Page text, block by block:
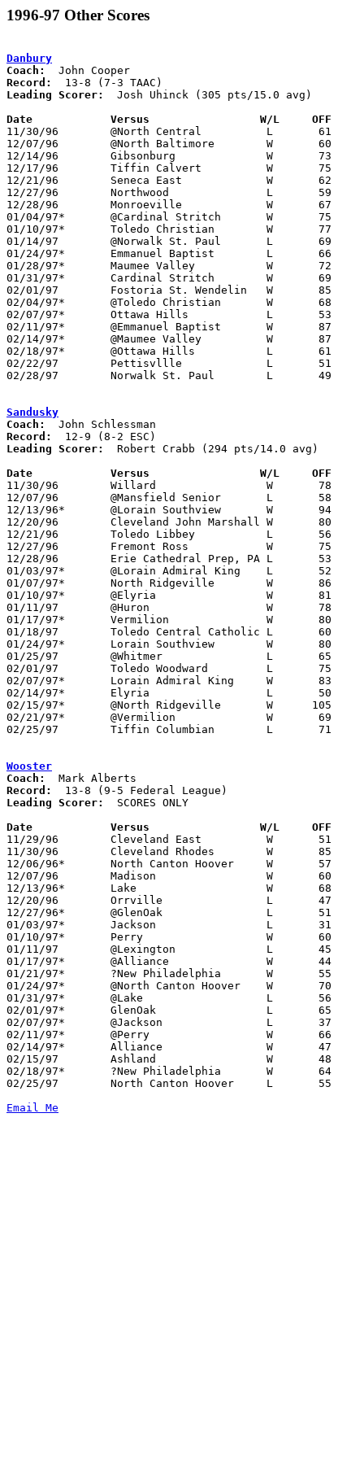
1996-97 Other Scores
Danbury
Coach:
Record:
Leading Scorer:
  Josh Uhinck (305 pts/15.0 avg)
Date		Versus                 W/L     OFF
11/30/96	@North Central		L	61	80
12/07/96	@North Baltimore	W	60	54
12/14/96	Gibsonburg		W	73	72
12/17/96	Tiffin Calvert		W	75	66
12/21/96	Seneca East		W	62	54
12/27/96	Northwood		L	59	60	Holiday Tournament at Bettsville High School
12/28/96	Monroeville		W	67	51	Holiday Tournament at Bettsville High School
01/04/97*	@Cardinal Stritch	W	75	48
01/10/97*	Toledo Christian	W	77	73
01/14/97	@Norwalk St. Paul	L	69	95	11/29
01/24/97*	Emmanuel Baptist	L	66	68
01/28/97*	Maumee Valley		W	72	71
01/31/97*	Cardinal Stritch	W	69	56
02/01/97	Fostoria St. Wendelin	W	85	72
02/04/97*	@Toledo Christian	W	68	62
02/07/97*	Ottawa Hills		L	53	59
02/11/97*	@Emmanuel Baptist	W	87	69
02/14/97*	@Maumee Valley		W	87	77
02/18/97*	@Ottawa Hills		L	61	72	01/17
02/22/97	Pettisvllle		L	51	55	Toledo Border League Championship at Napoleon High School
02/28/97	Norwalk St. Paul	L	49	74	Division IV Sectional Tournament at Port Clinton High School
Sandusky
Coach:
Record:
Leading Scorer:
  Robert Crabb (294 pts/14.0 avg)
Date		Versus		       W/L     OFF
11/30/96	Willard			W	78	51
12/07/96	@Mansfield Senior	L	58	65
12/13/96*	@Lorain Southview	W	94	61
12/20/96	Cleveland John Marshall	W	80	74
12/21/96	Toledo Libbey		L	56	89
12/27/96	Fremont Ross		W	75	70	Streakball Classic at Sandusky High School
12/28/96	Erie Cathedral Prep, PA	L	53	57	Streakball Classic at Sandusky High School
01/03/97*	@Lorain Admiral King	L	52	77
01/07/97*	North Ridgeville	W	86	67
01/10/97*	@Elyria			W	81	73
01/11/97	@Huron			W	78	58
01/17/97*	Vermilion		W	80	47
01/18/97	Toledo Central Catholic	L	60	78
01/24/97*	Lorain Southview	W	80	74
01/25/97	@Whitmer		L	65	85
02/01/97	Toledo Woodward		L	75	80
02/07/97*	Lorain Admiral King	W	83	70
02/14/97*	Elyria			L	50	61
02/15/97*	@North Ridgeville	W      105	46
02/21/97*	@Vermilion		W	69	61
02/25/97	Tiffin Columbian	L	71	74	Division I Sectional Tournament at Willard High School - OT
Wooster
Coach:
Record:
Leading Scorer:
  SCORES ONLY
Date		Versus		       W/L     OFF
11/29/96	Cleveland East		W	51	40	NEED BOX
11/30/96	Cleveland Rhodes	W	85	44	NEED BOX
12/06/96*	North Canton Hoover	W	57	52	OT - NEED BOX
12/07/96	Madison			W	60	59
12/13/96*	Lake			W	68	57	NEED BOX
12/20/96	Orrville		L	47	60	At College of Wooster - NEED BOX
12/27/96*	@GlenOak		L	51	60
01/03/97*	Jackson			L	31	52	NEED BOX
01/10/97*	Perry			W	60	58	OT - NEED BOX
01/11/97	@Lexington		L	45	71
01/17/97*	@Alliance		W	44	37
01/21/97*	?New Philadelphia	W	55	48	NEED BOX
01/24/97*	@North Canton Hoover	W	70	62	NEED BOX
01/31/97*	@Lake			L	56	63	NEED BOX
02/01/97*	GlenOak			L	65	69	OT - NEED BOX
02/07/97*	@Jackson		L	37	47	NEED BOX
02/11/97*	@Perry			W	66	48
02/14/97*	Alliance		W	47	46	NEED BOX
02/15/97	Ashland			W	48	45
02/18/97*	?New Philadelphia	W	64	52	NEED BOX
02/25/97	North Canton Hoover	L	55	64	Division I Sectional Tournament at Canton Civic Center
Email Me